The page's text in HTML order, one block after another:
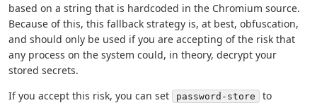
based on a string that is hardcoded in the Chromium source.
Because of this, this fallback strategy is, at best, obfuscation,
and should only be used if you are accepting of the risk that
any process on the system could, in theory, decrypt your
stored secrets.
If you accept this risk, you can set
password-store to